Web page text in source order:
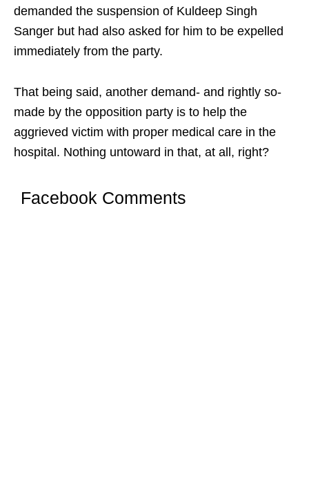
demanded the suspension of Kuldeep Singh
Sanger but had also asked for him to be expelled
immediately from the party.
That being said, another demand- and rightly so-
made by the opposition party is to help the
aggrieved victim with proper medical care in the
hospital. Nothing untoward in that, at all, right?
Facebook Comments